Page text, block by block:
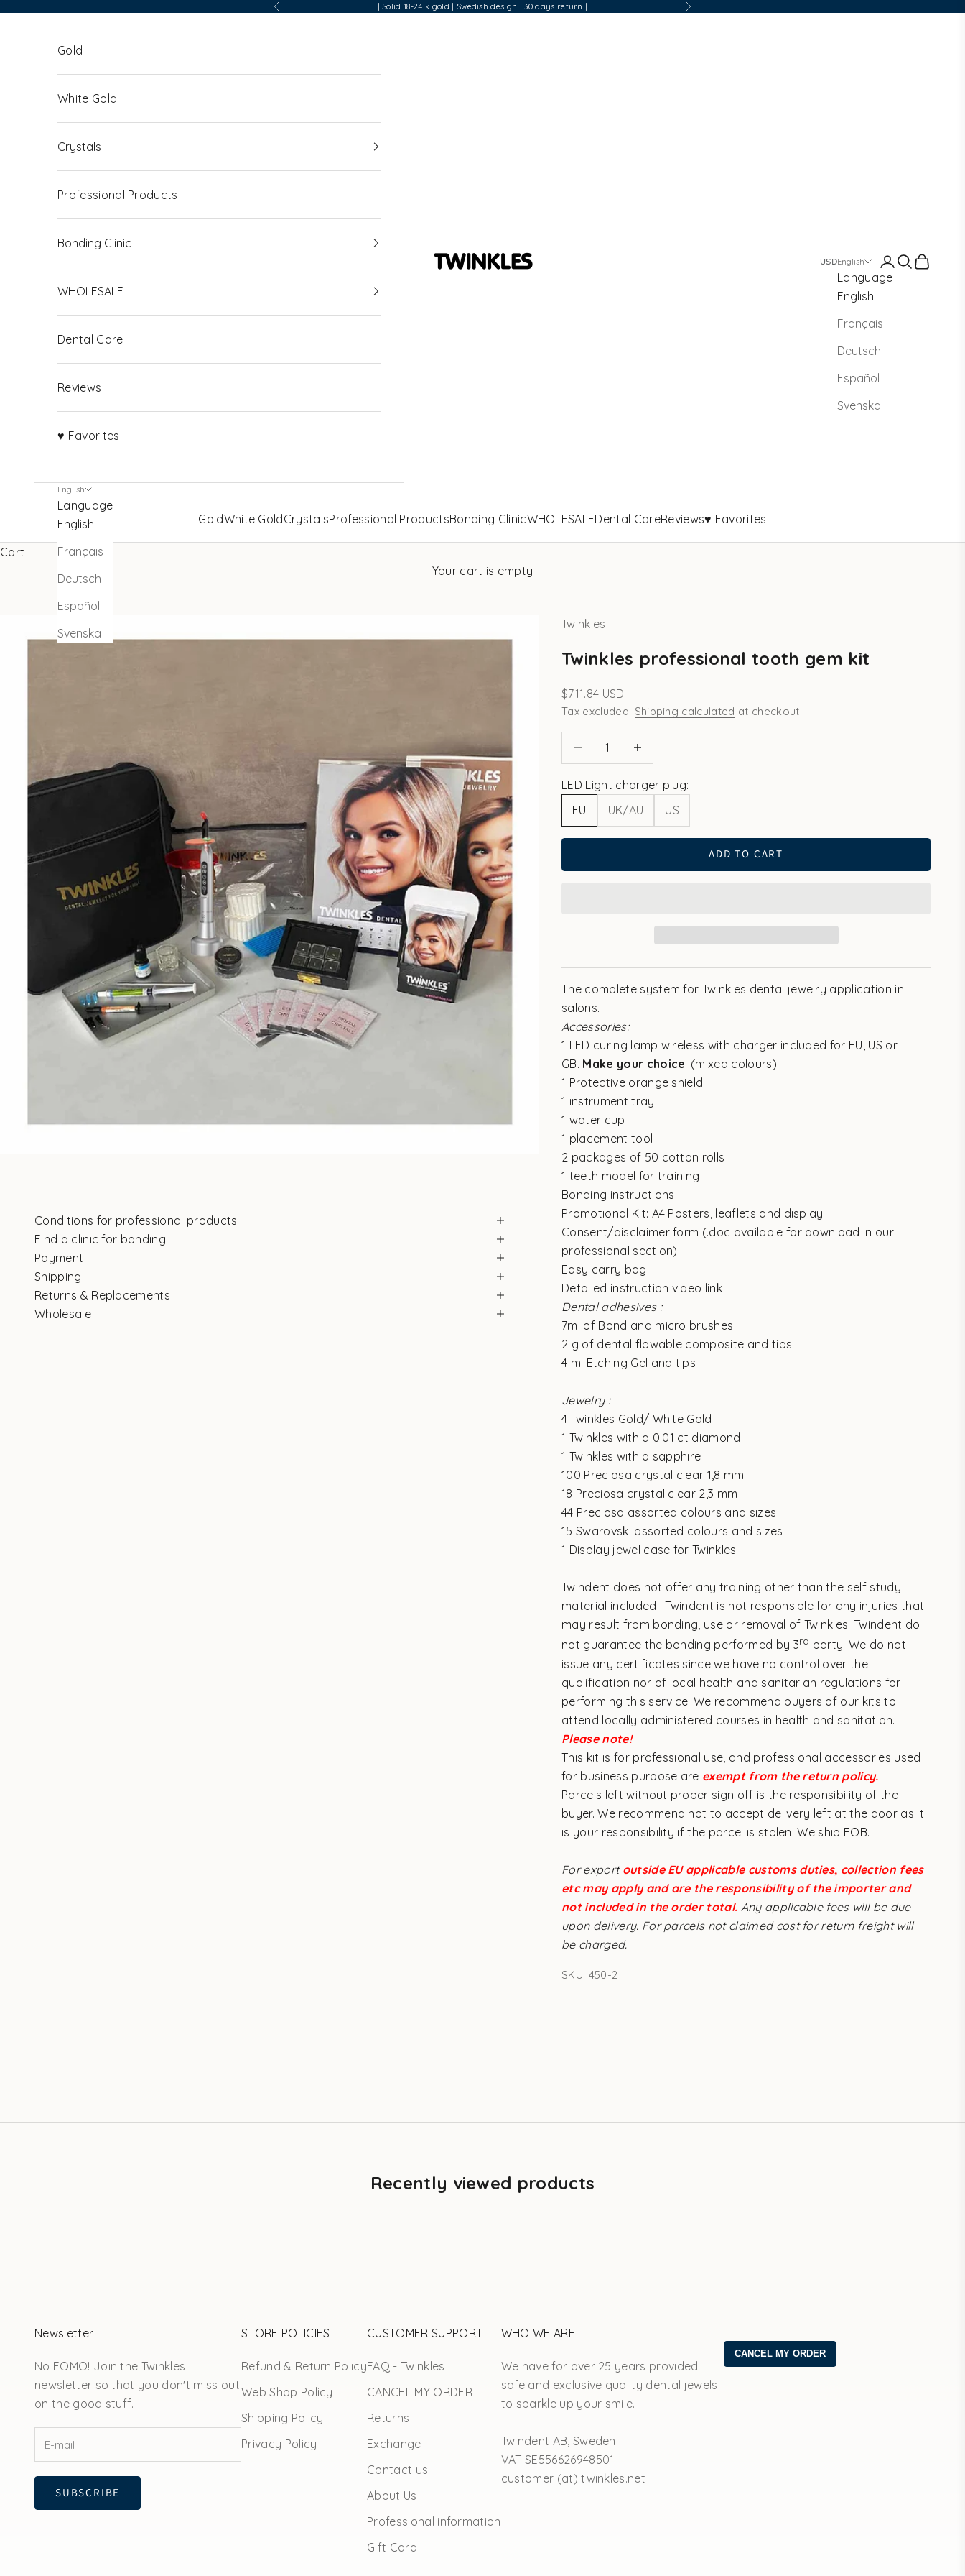
Previous | Solid 18-24 k gold | Swedish design | 30 days return | Next
Twinkles Dental Jewelry
GoldWhite GoldCrystalsProfessional ProductsBonding ClinicWHOLESALEDental CareReviews♥ Favorites
English
Language
English
Français
Deutsch
Español
Svenska
LoginSearch
Cart
Gold
White Gold
Crystals
Professional Products
Bonding Clinic
WHOLESALE
Dental Care
Reviews
♥ Favorites
English
Language
English
Français
Deutsch
Español
Svenska
Cart
Your cart is empty
Twinkles
Twinkles professional tooth gem kit
Sale price
$711.84 USD
Tax excluded. Shipping calculated at checkout
Decrease quantityIncrease quantity
LED Light charger plug:
EU
UK/AU US
ADD TO CART
The complete system for Twinkles dental jewelry application in
salons.
Accessories:
1 LED curing lamp wireless with charger included for EU, US or
GB. Make your choice. (mixed colours)
1 Protective orange shield.
1 instrument tray
1 water cup
1 placement tool
2 packages of 50 cotton rolls
1 teeth model for training
Bonding instructions
Promotional Kit: A4 Posters, leaflets and display
Consent/disclaimer form (.doc available for download in our
professional section)
Easy carry bag
Detailed instruction video link
Dental adhesives :
7ml of Bond and micro brushes
2 g of dental flowable composite and tips
4 ml Etching Gel and tips
Jewelry :
4 Twinkles Gold/ White Gold
1 Twinkles with a 0.01 ct diamond
1 Twinkles with a sapphire
100 Preciosa crystal clear 1,8 mm
18 Preciosa crystal clear 2,3 mm
44 Preciosa assorted colours and sizes
15 Swarovski assorted colours and sizes
1 Display jewel case for Twinkles
Twindent does not offer any training other than the self study
material included.Twindent is not responsible for any injuries that
may result from bonding, use or removal of Twinkles. Twindent do
not guarantee the bonding performed by 3rd party. We do not
issue any certificates since we have no control over the
qualification nor of local health and sanitarian regulations for
performing this service.We recommend buyers of our kits to
attend locally administered courses in health and sanitation.
Please note!
This kit is for professional use, and professional accessories used
for business purpose are exempt from the return policy.
Parcels left without proper sign off is the responsibility of the
buyer. We recommend not to accept delivery left at the door as it
is your responsibility if the parcel is stolen. We ship FOB.
For export outside EU applicable customs duties, collection fees
etc may apply and are the responsibility of the importer and
not included in the order total. Any applicable fees will be due
upon delivery. For parcels not claimed cost for return freight will
be charged.
SKU: 450-2
Conditions for professional products
Find a clinic for bonding
Payment
Shipping
Returns & Replacements
Wholesale
Recently viewed products
Newsletter
No FOMO! Join the Twinkles
newsletter so that you don't miss out
on the good stuff.
SUBSCRIBE
STORE POLICIES
Refund & Return Policy
Web Shop Policy
Shipping Policy
Privacy Policy
CUSTOMER SUPPORT
FAQ - Twinkles
CANCEL MY ORDER
Returns
Exchange
Contact us
About Us
Professional information
Gift Card
WHO WE ARE
We have for over 25 years provided
safe and exclusive quality dental jewels
to sparkle up your smile.
Twindent AB, Sweden
VAT SE556626948501
customer (at) twinkles.net